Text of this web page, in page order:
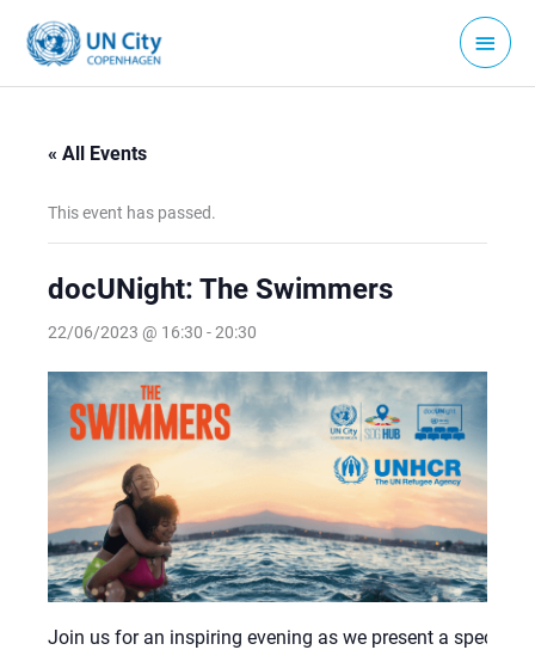
content
Main
Menu
« All Events
This event has passed.
docUNight: The Swimmers
22/06/2023 @ 16:30 -20:30
Join us for an inspiring evening as we present a special